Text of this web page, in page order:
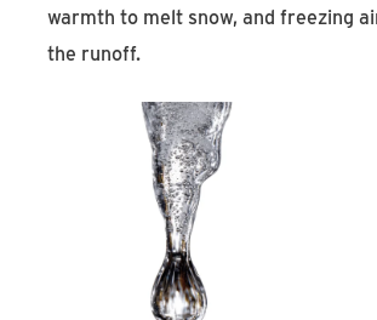
warmth to melt snow, and freezing
the runoff.